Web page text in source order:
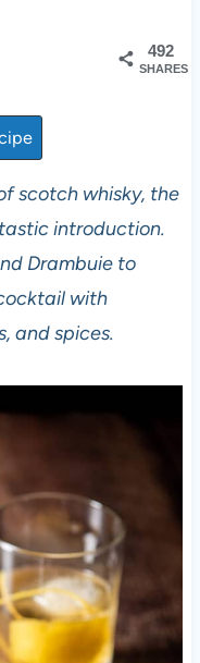
492
SHARES
scotch whisky, the
introduction.
Drambuie to
with
and spices.